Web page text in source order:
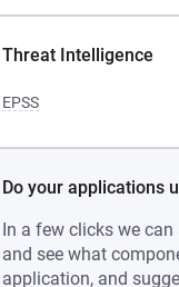
Threat Intelligence
EPSS
Do your applications
In a few clicks we
and see what
application, and